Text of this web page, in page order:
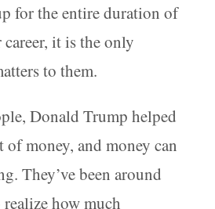
for the entire duration of
career, it is the only
to them.
Donald Trump helped
of money, and money can
They’ve been around
how much